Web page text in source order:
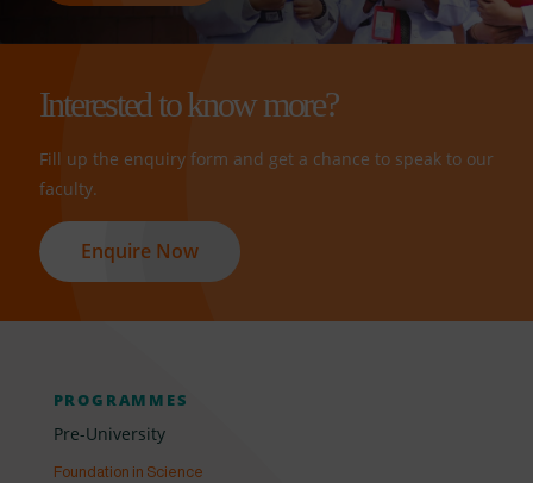
Interested to know more?
Fill up the enquiry form and get a chance to speak to our
faculty.
Enquire Now
PROGRAMMES
Pre-University
Foundation in Science